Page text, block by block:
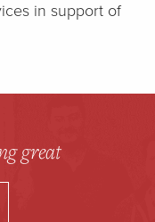
in support of
great